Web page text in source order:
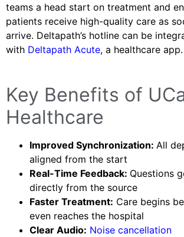
teams a head start on treatment and
patients receive high-quality care as
arrive. Deltapath’s hotline can be
with Deltapath Acute, a healthcare app.
Key Benefits of
Healthcare
Improved Synchronization: All
aligned from the start
Real-Time Feedback: Questions
directly from the source
Faster Treatment: Care begins
even reaches the hospital
Clear Audio: Noise cancellation